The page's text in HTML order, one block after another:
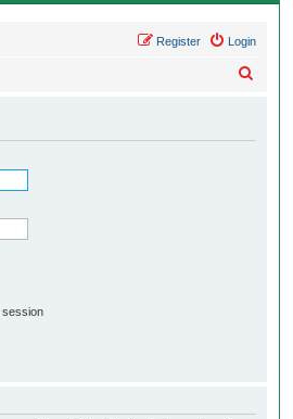
Login
Register
session